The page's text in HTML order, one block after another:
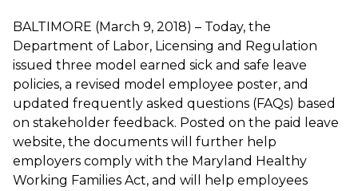
BALTIMORE (March 9, 2018) – Today, the
Department of Labor, Licensing and Regulation
issued three model earned sick and safe leave
policies, a revised model employee poster, and
updated frequently asked questions (FAQs) based
on stakeholder feedback. Posted on the paid leave
website, the documents will further help
employers comply with the Maryland Healthy
Working Families Act, and will help employees